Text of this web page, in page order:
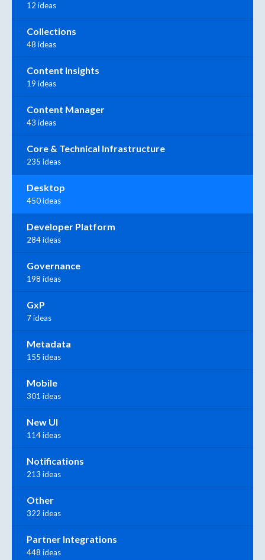
12 ideas
Collections
48 ideas
Content Insights
19 ideas
Content Manager
43 ideas
Core & Technical Infrastructure
235 ideas
Desktop
450 ideas
Developer Platform
284 ideas
Governance
198 ideas
GxP
7 ideas
Metadata
155 ideas
Mobile
301 ideas
New UI
114 ideas
Notifications
213 ideas
Other
322 ideas
Partner Integrations
448 ideas